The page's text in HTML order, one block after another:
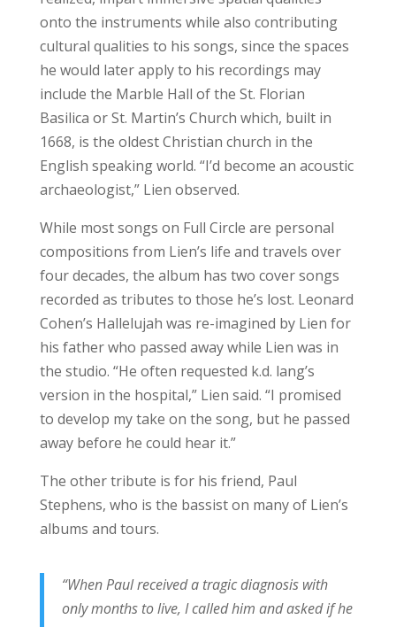
onto the instruments while also contributing
cultural qualities to his songs, since the spaces
he would later apply to his recordings may
include the Marble Hall of the St. Florian
Basilica or St. Martin’s Church which, built in
1668, is the oldest Christian church in the
English speaking world. “I’d become an acoustic
archaeologist,” Lien observed.
While most songs on Full Circle are personal
compositions from Lien’s life and travels over
four decades, the album has two cover songs
recorded as tributes to those he’s lost. Leonard
Cohen’s Hallelujah was re-imagined by Lien for
his father who passed away while Lien was in
the studio. “He often requested k.d. lang’s
version in the hospital,” Lien said. “I promised
to develop my take on the song, but he passed
away before he could hear it.”
The other tribute is for his friend, Paul
Stephens, who is the bassist on many of Lien’s
albums and tours.
“When Paul received a tragic diagnosis with
only months to live, I called him and asked if he